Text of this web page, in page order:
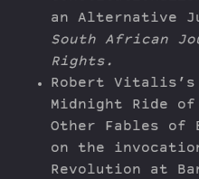
an Alternative
South African
Rights.
Robert Vitalis’s
Midnight Ride of
Other Fables of
on the
Revolution at